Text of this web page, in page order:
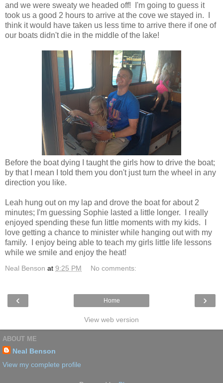
and we were sweaty we headed off! I'm going to guess it
took us a good 2 hours to arrive at the cove we stayed in. I
think it would have taken us less time to arrive there if one of
our boats didn't die in the middle of the lake!
Before the boat dying I taught the girls how to drive the boat;
by that I mean I told them you don't just turn the wheel in any
direction you like.
Leah hung out on my lap and drove the boat for about 2
minutes; I'm guessing Sophie lasted a little longer. I really
enjoyed spending these fun little moments with my kids. I
love getting a chance to minister while hanging out with my
family. I enjoy being able to teach my girls little life lessons
while we smile and enjoy the heat!
Neal Benson at 9:25 PM No comments:
‹ ›
Home
View web version
ABOUT ME
Neal Benson
View my complete profile